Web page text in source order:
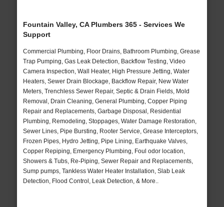
Fountain Valley, CA Plumbers 365 - Services We
Support
Commercial Plumbing, Floor Drains, Bathroom Plumbing, Grease
Trap Pumping, Gas Leak Detection, Backflow Testing, Video
Camera Inspection, Wall Heater, High Pressure Jetting, Water
Heaters, Sewer Drain Blockage, Backflow Repair, New Water
Meters, Trenchless Sewer Repair, Septic & Drain Fields, Mold
Removal, Drain Cleaning, General Plumbing, Copper Piping
Repair and Replacements, Garbage Disposal, Residential
Plumbing, Remodeling, Stoppages, Water Damage Restoration,
Sewer Lines, Pipe Bursting, Rooter Service, Grease Interceptors,
Frozen Pipes, Hydro Jetting, Pipe Lining, Earthquake Valves,
Copper Repiping, Emergency Plumbing, Foul odor location,
Showers & Tubs, Re-Piping, Sewer Repair and Replacements,
Sump pumps, Tankless Water Heater Installation, Slab Leak
Detection, Flood Control, Leak Detection, & More..